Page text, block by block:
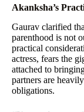
Akanksha’s
Gaurav clarified
parenthood is not
practical
actress, fears the
attached to
partners are
obligations.